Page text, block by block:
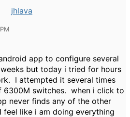
jhlava
app to configure several
but today i tried for hours
I attempted it several times
switches. when i click to
never finds any of the other
like i am doing everything